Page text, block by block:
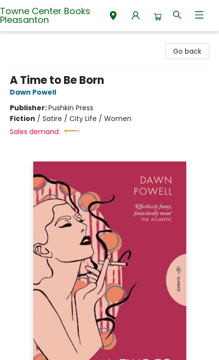
Towne Center Books
Pleasanton
Go back
A Time to Be Born
Dawn Powell
Publisher:Pushkin Press
Fiction / Satire / City Life / Women
Sales demand: